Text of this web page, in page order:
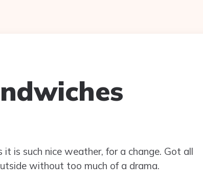
is such nice weather, for a change. Got all
without too much of a drama.